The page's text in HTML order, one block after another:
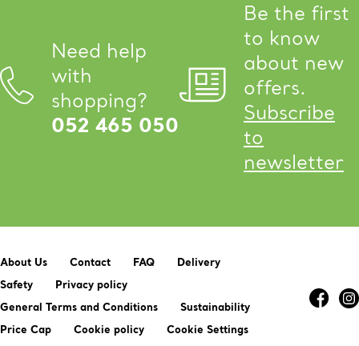
Need help
with
shopping?
052 465 050
Be the first
to know
about new
offers.
Subscribe
to
newsletter
About Us Contact FAQ
Delivery
Safety
Privacy policy
General Terms and Conditions
Sustainability
Price Cap
Cookie policy Cookie Settings